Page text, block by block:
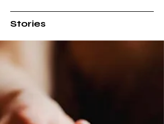
for Featuring
Stories